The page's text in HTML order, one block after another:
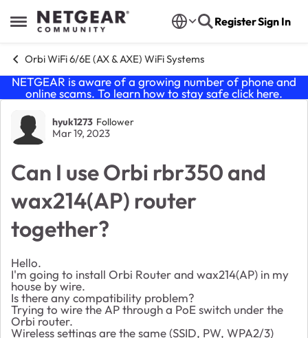
Open Side Menu
Skip to content RegisterSign In
Orbi WiFi 6/6E (AX & AXE) WiFi Systems
NETGEAR is aware of a growing number of phone and
online scams. To learn how to stay safe click here.
Forum Discussion
hyuk1273 Follower
Mar 19, 2023
Can I use Orbi rbr350 and
wax214(AP) router
together?
Hello.
I'm going to install Orbi Router and wax214(AP) in my
house by wire.
Is there any compatibility problem?
Trying to wire the AP through a PoE switch under the
Orbi router.
Wireless settings are the same (SSID, PW, WPA2/3)